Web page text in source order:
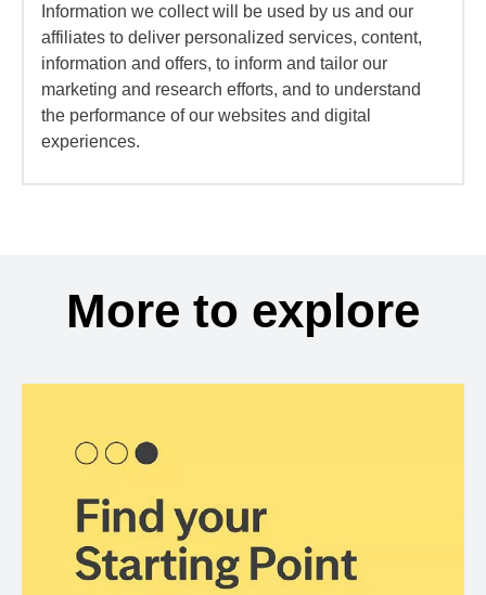
Information we collect will be used by us and our
affiliates to deliver personalized services, content,
information and offers, to inform and tailor our
marketing and research efforts, and to understand
the performance of our websites and digital
experiences.
More to explore